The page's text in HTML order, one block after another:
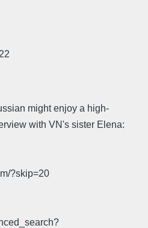
might enjoy a high-
with VN's sister Elena:
?skip=20